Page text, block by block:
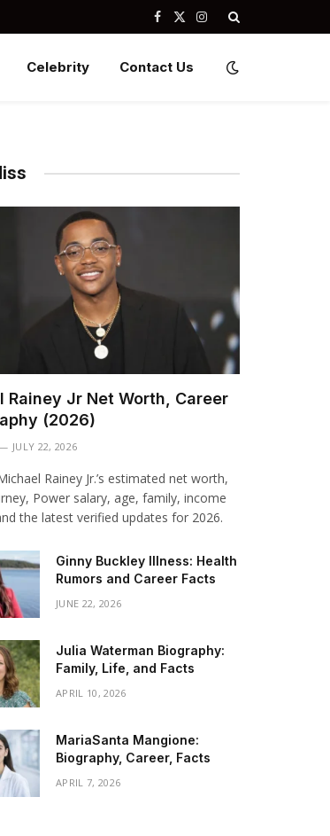
Facebook
X
Instagram
Celebrity Contact Us
Rainey Jr Net Worth, Career
(2026)
JULY 22, 2026
Rainey Jr.’s estimated net worth,
Power salary, age, family, income
the latest verified updates for 2026.
Ginny Buckley Illness: Health
Rumors and Career Facts
JUNE 22, 2026
Julia Waterman Biography:
Family, Life, and Facts
APRIL 10, 2026
MariaSanta Mangione:
Biography, Career, Facts
APRIL 7, 2026